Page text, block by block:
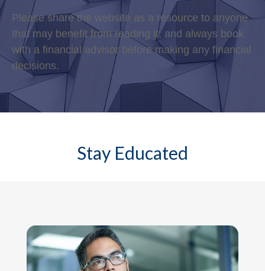
Please share the website as a resource to anyone
that may benefit from reading it, and always book
with a financial advisor before making any financial
decisions.
Stay Educated